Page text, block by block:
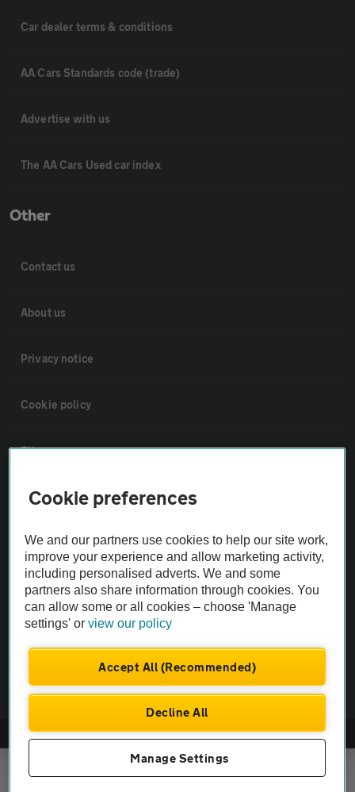
Car dealer terms & conditions
AA Cars Standards code (trade)
Advertise with us
The AA Cars Used car index
Other
Contact us
About us
Privacy notice
Cookie policy
Sitemap
Vehicle Inspections
The AA recommends an AA Cars Vehicle Inspection before purchase.
Not all cars are mechanically checked by the AA.
Vehicle Inspection
theAA.com
© AA Cars 2026 |Company No. 4546950 | VAT No. 188 0311 10
Cookie preferences
We and our partners use cookies to help our site work,
improve your experience and allow marketing activity,
including personalised adverts. We and some
partners also share information through cookies. You
can allow some or all cookies – choose 'Manage
settings' orview our policy
Accept All (Recommended)
Decline All
Manage Settings